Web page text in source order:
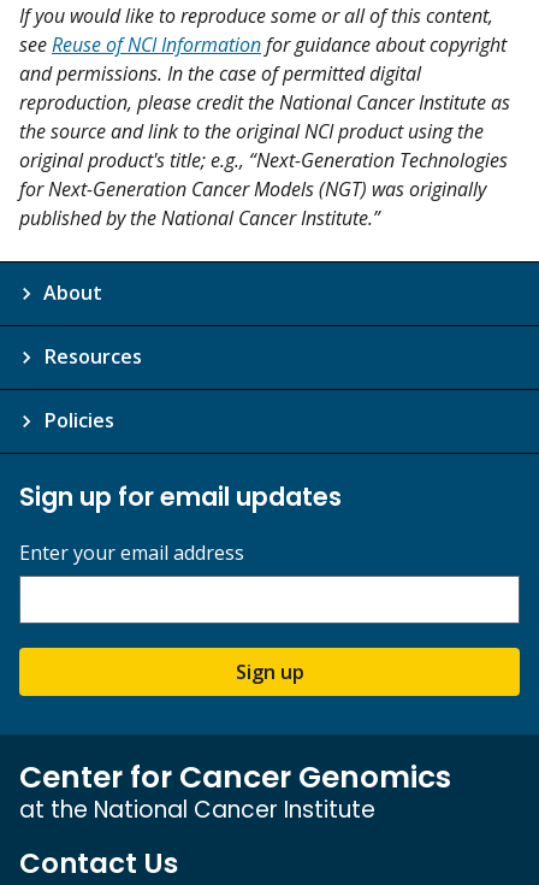
If you would like to reproduce some or all of this content,
seeReuse of NCI Informationfor guidance about copyright
and permissions. In the case of permitted digital
reproduction, please credit the National Cancer Institute as
the source and link to the original NCI product using the
original product's title; e.g., “Next-Generation Technologies
for Next-Generation Cancer Models (NGT) was originally
published by the National Cancer Institute.”
About
Resources
Policies
Sign up for email updates
Enter your email address
Sign up
Center for Cancer Genomics
at the National Cancer Institute
Contact Us